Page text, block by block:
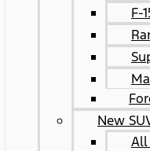
F-
New
All